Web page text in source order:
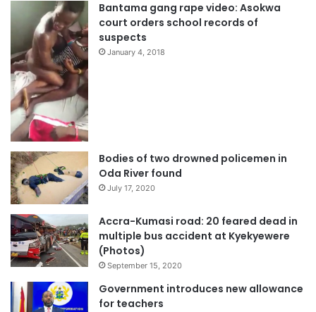
Bantama gang rape video: Asokwa
court orders school records of
suspects
January 4, 2018
Bodies of two drowned policemen in
Oda River found
July 17, 2020
Accra-Kumasi road: 20 feared dead in
multiple bus accident at Kyekyewere
(Photos)
September 15, 2020
Government introduces new allowance
for teachers